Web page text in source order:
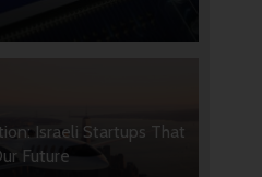
Israeli Startups That
Future